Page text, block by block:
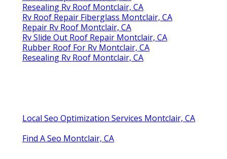
Resealing Rv Roof Montclair, CA
Rv Roof Repair Fiberglass Montclair, CA
Repair Rv Roof Montclair, CA
Rv Slide Out Roof Repair Montclair, CA
Rubber Roof For Rv Montclair, CA
Resealing Rv Roof Montclair, CA
Local Seo Optimization Services Montclair, CA
Find A Seo Montclair, CA